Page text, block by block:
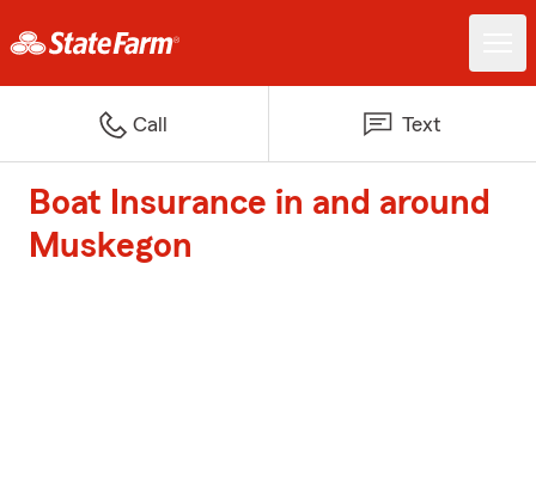
Call Text
Boat Insurance in and around
Muskegon